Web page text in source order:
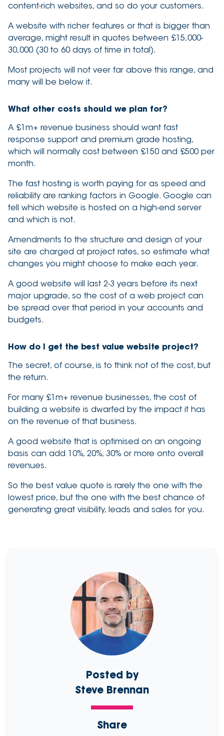
content-rich websites, and so do your customers.
A website with richer features or that is bigger than
average, might result in quotes between £15,000-
30,000 (30 to 60 days of time in total).
Most projects will not veer far above this range, and
many will be below it.
What other costs should we plan for?
A £1m+ revenue business should want fast
response support and premium grade hosting,
which will normally cost between £150 and £500 per
month.
The fast hosting is worth paying for as speed and
reliability are ranking factors in Google. Google can
tell which website is hosted on a high-end server
and which is not.
Amendments to the structure and design of your
site are charged at project rates, so estimate what
changes you might choose to make each year.
A good website will last 2-3 years before its next
major upgrade, so the cost of a web project can
be spread over that period in your accounts and
budgets.
How do I get the best value website project?
The secret, of course, is to think not of the cost, but
the return.
For many £1m+ revenue businesses, the cost of
building a website is dwarfed by the impact it has
on the revenue of that business.
A good website that is optimised on an ongoing
basis can add 10%, 20%, 30% or more onto overall
revenues.
So the best value quote is rarely the one with the
lowest price, but the one with the best chance of
generating great visibility, leads and sales for you.
Posted by
Steve Brennan
Share